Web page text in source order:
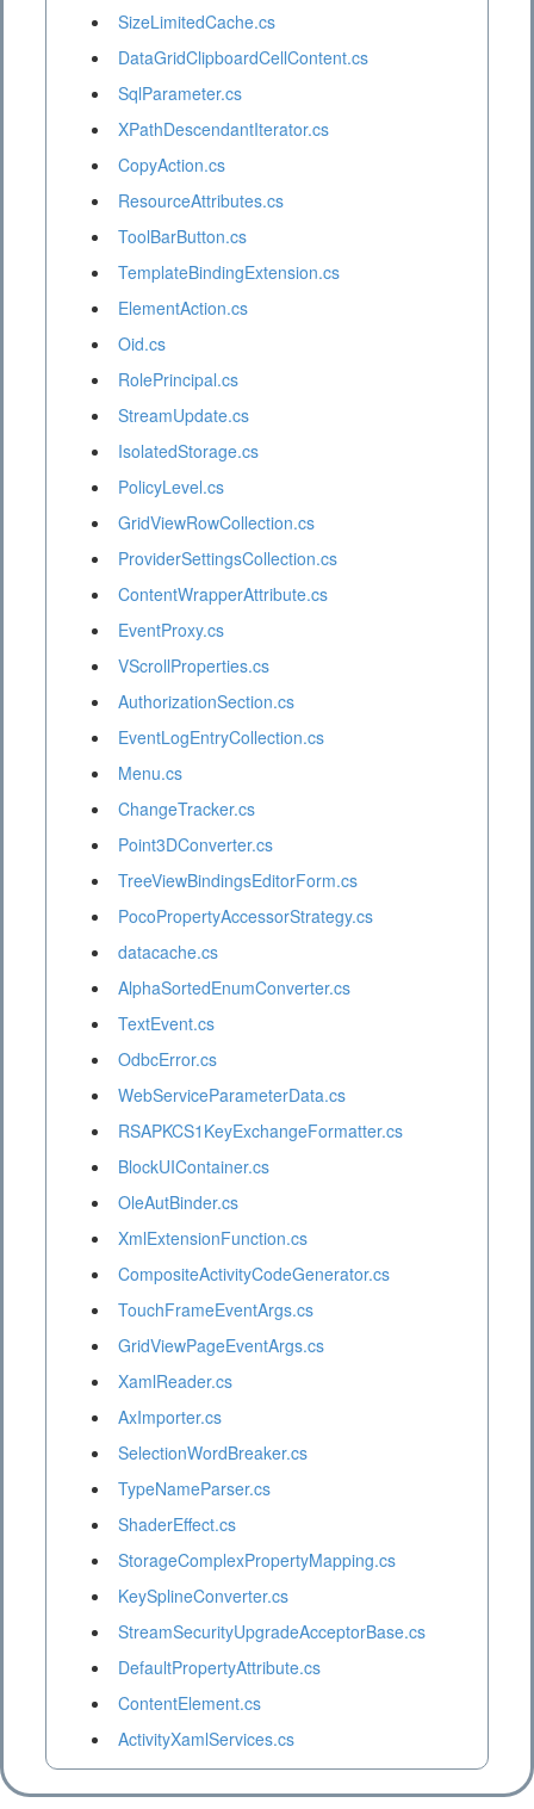
SizeLimitedCache.cs
DataGridClipboardCellContent.cs
SqlParameter.cs
XPathDescendantIterator.cs
CopyAction.cs
ResourceAttributes.cs
ToolBarButton.cs
TemplateBindingExtension.cs
ElementAction.cs
Oid.cs
RolePrincipal.cs
StreamUpdate.cs
IsolatedStorage.cs
PolicyLevel.cs
GridViewRowCollection.cs
ProviderSettingsCollection.cs
ContentWrapperAttribute.cs
EventProxy.cs
VScrollProperties.cs
AuthorizationSection.cs
EventLogEntryCollection.cs
Menu.cs
ChangeTracker.cs
Point3DConverter.cs
TreeViewBindingsEditorForm.cs
PocoPropertyAccessorStrategy.cs
datacache.cs
AlphaSortedEnumConverter.cs
TextEvent.cs
OdbcError.cs
WebServiceParameterData.cs
RSAPKCS1KeyExchangeFormatter.cs
BlockUIContainer.cs
OleAutBinder.cs
XmlExtensionFunction.cs
CompositeActivityCodeGenerator.cs
TouchFrameEventArgs.cs
GridViewPageEventArgs.cs
XamlReader.cs
AxImporter.cs
SelectionWordBreaker.cs
TypeNameParser.cs
ShaderEffect.cs
StorageComplexPropertyMapping.cs
KeySplineConverter.cs
StreamSecurityUpgradeAcceptorBase.cs
DefaultPropertyAttribute.cs
ContentElement.cs
ActivityXamlServices.cs